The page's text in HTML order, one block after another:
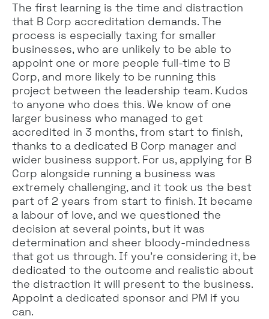
The first learning is the time and distraction
that B Corp accreditation demands. The
process is especially taxing for smaller
businesses, who are unlikely to be able to
appoint one or more people full-time to B
Corp, and more likely to be running this
project between the leadership team. Kudos
to anyone who does this. We know of one
larger business who managed to get
accredited in 3 months, from start to finish,
thanks to a dedicated B Corp manager and
wider business support. For us, applying for B
Corp alongside running a business was
extremely challenging, and it took us the best
part of 2 years from start to finish. It became
a labour of love, and we questioned the
decision at several points, but it was
determination and sheer bloody-mindedness
that got us through. If you’re considering it, be
dedicated to the outcome and realistic about
the distraction it will present to the business.
Appoint a dedicated sponsor and PM if you
can.